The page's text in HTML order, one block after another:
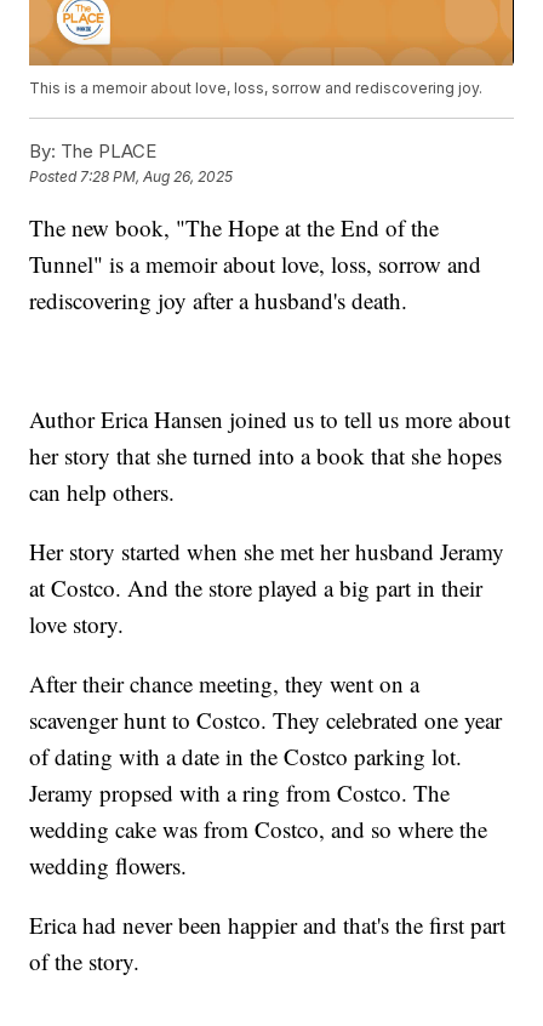
This is a memoir about love, loss, sorrow and rediscovering joy.
By: The PLACE
Posted7:28 PM, Aug 26, 2025
The new book, "The Hope at the End of the
Tunnel" is a memoir about love, loss, sorrow and
rediscovering joy after a husband's death.
Author Erica Hansen joined us to tell us more about
her story that she turned into a book that she hopes
can help others.
Her story started when she met her husband Jeramy
at Costco. And the store played a big part in their
love story.
After their chance meeting, they went on a
scavenger hunt to Costco. They celebrated one year
of dating with a date in the Costco parking lot.
Jeramy propsed with a ring from Costco. The
wedding cake was from Costco, and so where the
wedding flowers.
Erica had never been happier and that's the first part
of the story.